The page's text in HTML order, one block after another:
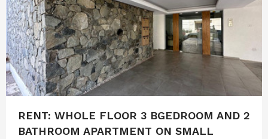
RENT: WHOLE FLOOR 3 BGEDROOM AND 2
BATHROOM APARTMENT ON SMALL